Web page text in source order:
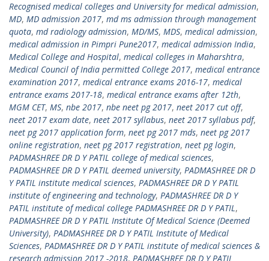
Recognised medical colleges and University for medical admission,
MD, MD admission 2017, md ms admission through management
quota, md radiology admission, MD/MS, MDS, medical admission,
medical admission in Pimpri Pune2017, medical admission India,
Medical College and Hospital, medical colleges in Maharshtra,
Medical Council of India permitted College 2017, medical entrance
examination 2017, medical entrance exams 2016-17, medical
entrance exams 2017-18, medical entrance exams after 12th,
MGM CET, MS, nbe 2017, nbe neet pg 2017, neet 2017 cut off,
neet 2017 exam date, neet 2017 syllabus, neet 2017 syllabus pdf,
neet pg 2017 application form, neet pg 2017 mds, neet pg 2017
online registration, neet pg 2017 registration, neet pg login,
PADMASHREE DR D Y PATIL college of medical sciences,
PADMASHREE DR D Y PATIL deemed university, PADMASHREE DR D
Y PATIL institute medical sciences, PADMASHREE DR D Y PATIL
institute of engineering and technology, PADMASHREE DR D Y
PATIL institute of medical college PADMASHREE DR D Y PATIL,
PADMASHREE DR D Y PATIL Institute Of Medical Science (Deemed
University), PADMASHREE DR D Y PATIL Institute of Medical
Sciences, PADMASHREE DR D Y PATIL institute of medical sciences &
research admission 2017 -2018, PADMASHREE DR D Y PATIL